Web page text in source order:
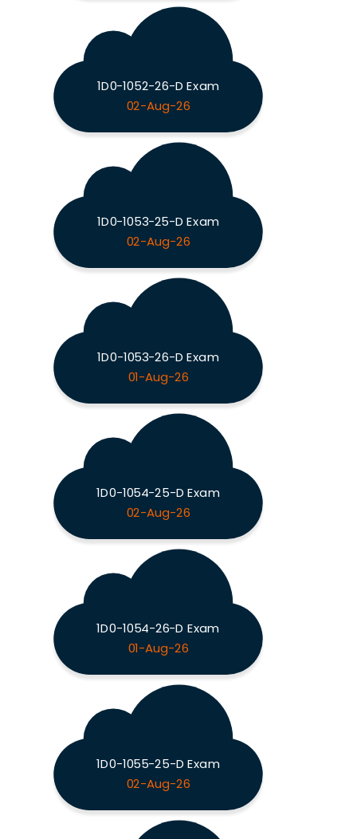
1D0-1052-26-D Exam
02-Aug-26
1D0-1053-25-D Exam
02-Aug-26
1D0-1053-26-D Exam
01-Aug-26
1D0-1054-25-D Exam
02-Aug-26
1D0-1054-26-D Exam
01-Aug-26
1D0-1055-25-D Exam
02-Aug-26